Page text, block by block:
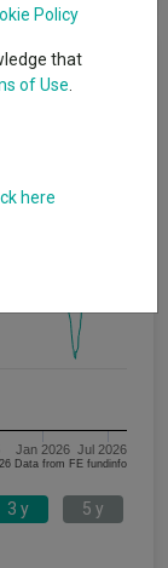
Jan 2026 Jul 2026
07/08/2023 - 07/08/2026 Data from FE fundinfo
3 y 5 y
Policy
that
of Use
here